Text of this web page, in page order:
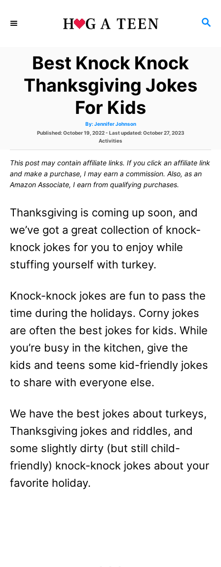
S
Best Knock Knock
Thanksgiving Jokes
For Kids
By: A
t
Jennifer Johnson
P
e
d
n
Published: October 19, 2022- Last updated:October 27, 2023
C
e
g
o
r
s
Activities
This post may contain affiliate links. If you click an affiliate link
and make a purchase, I may earn a commission. Also, as an
Amazon Associate, I earn from qualifying purchases.
Thanksgiving is coming up soon, and
we’ve got a great collection of knock-
knock jokes for you to enjoy while
stuffing yourself with turkey.
Knock-knock jokes are fun to pass the
time during the holidays. Corny jokes
are often the best jokes for kids. While
you’re busy in the kitchen, give the
kids and teens some kid-friendly jokes
to share with everyone else.
We have the best jokes about turkeys,
Thanksgiving jokes and riddles, and
some slightly dirty (but still child-
friendly) knock-knock jokes about your
favorite holiday.